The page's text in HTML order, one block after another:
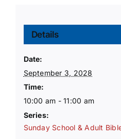
Details
Date:
September 3, 2028
Time:
10:00 am - 11:00 am
Series:
Sunday School & Adult